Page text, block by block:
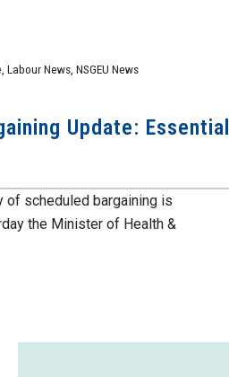
Labour News, NSGEU News
Update: Essential
of scheduled bargaining is
the Minister of Health &